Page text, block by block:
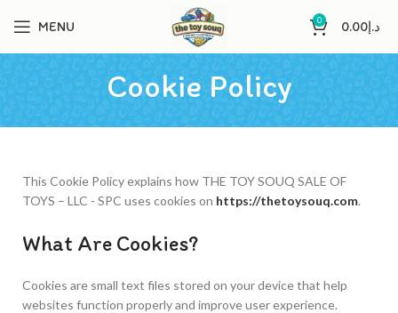
MENU 0 د.إ0.00
Cookie Policy
This Cookie Policy explains how THE TOY SOUQ SALE OF
TOYS – LLC - SPC uses cookies on https://thetoysouq.com.
What Are Cookies?
Cookies are small text files stored on your device that help
websites function properly and improve user experience.